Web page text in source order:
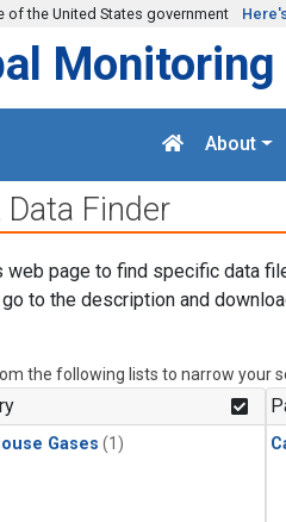
the United States government
About
Data Finder
web page to find specific data
to the description and
the following lists to narrow your
Gases (1)